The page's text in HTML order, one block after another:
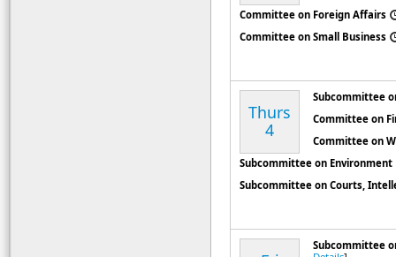
Committee on Foreign Affairs
Committee on Small Business
Thurs
4
Subcommittee
Committee on
Committee on
Subcommittee on Environment
Subcommittee on Courts,
Subcommittee